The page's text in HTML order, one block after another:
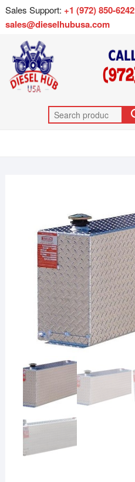
Sales Support: +1 (972) 850-6242
sales@dieselhubusa.com